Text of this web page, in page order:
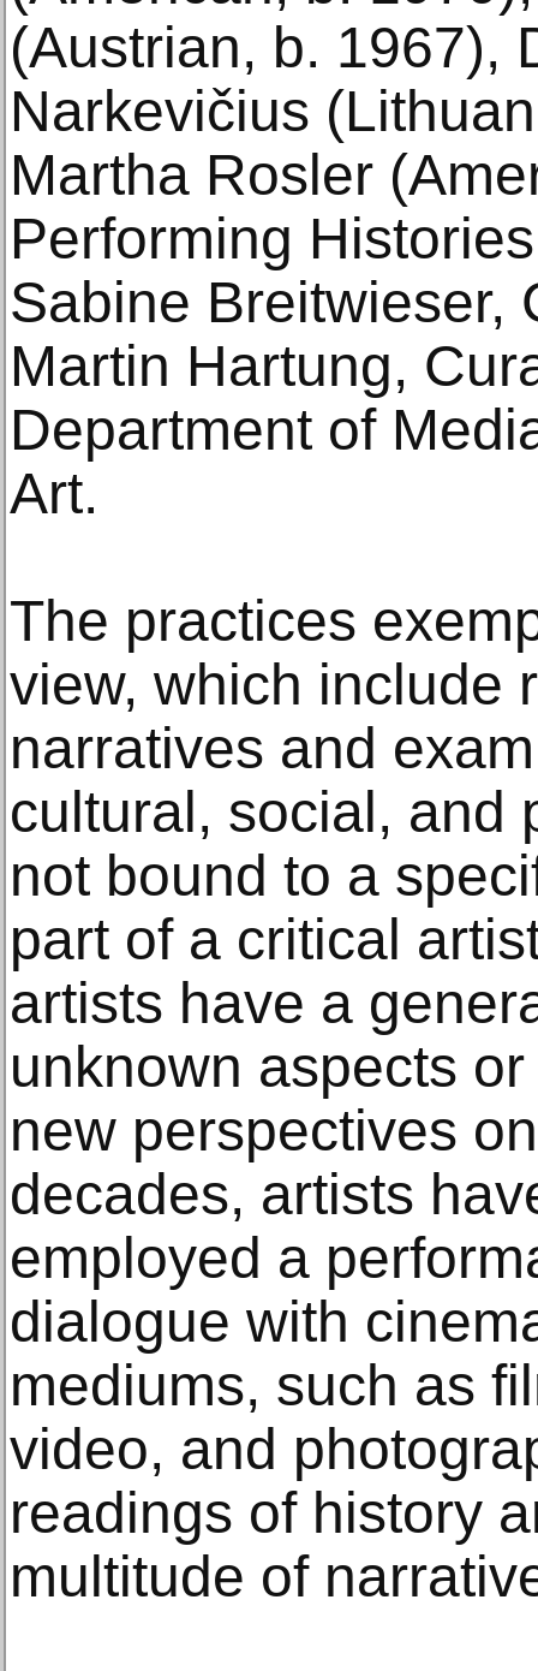
(Austrian, b. 1967),
Narkevičius
Martha Rosler
Performing
Sabine Breitwieser,
Martin Hartung,
Department of
Art.
The practices
view, which include
narratives and
cultural, social, and
not bound to a
part of a critical
artists have a
unknown aspects
new perspectives
decades, artists
employed a
dialogue with
mediums, such as
video, and
readings of history
multitude of